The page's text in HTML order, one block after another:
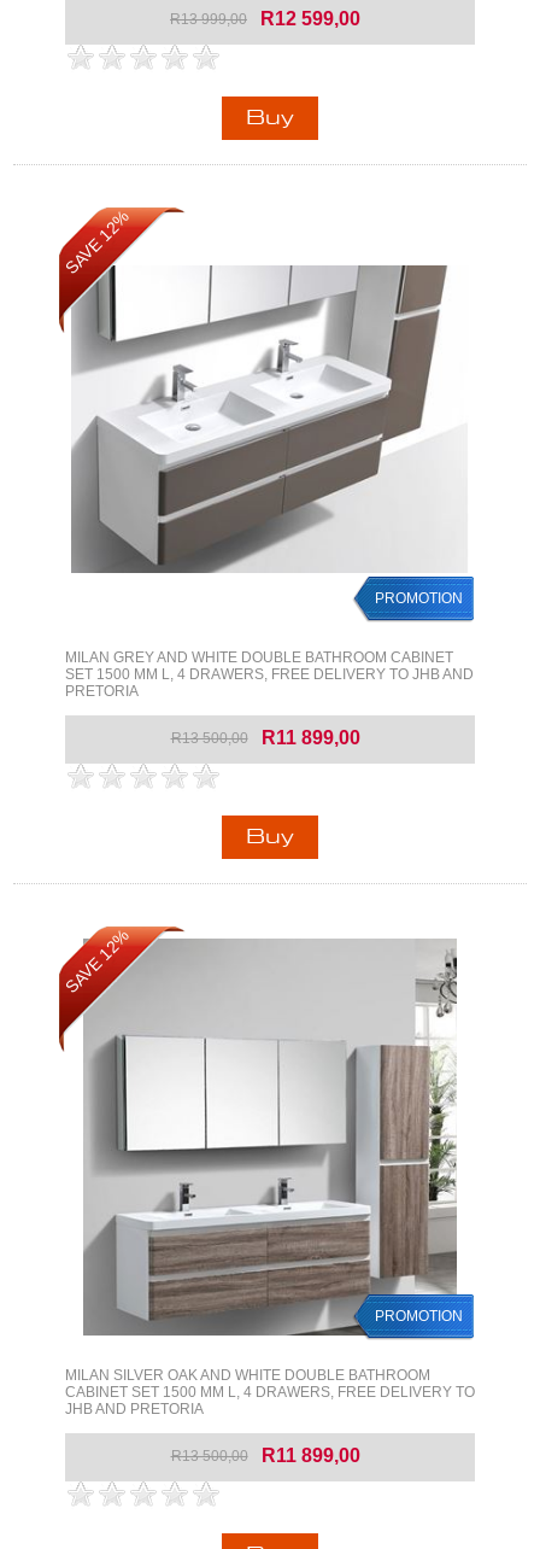
R13 999,00 R12 599,00
SAVE 12%
PROMOTION
MILAN GREY AND WHITE DOUBLE BATHROOM CABINET
SET 1500 MM L, 4 DRAWERS, FREE DELIVERY TO JHB AND
PRETORIA
R13 500,00 R11 899,00
SAVE 12%
PROMOTION
MILAN SILVER OAK AND WHITE DOUBLE BATHROOM
CABINET SET 1500 MM L, 4 DRAWERS, FREE DELIVERY TO
JHB AND PRETORIA
R13 500,00 R11 899,00